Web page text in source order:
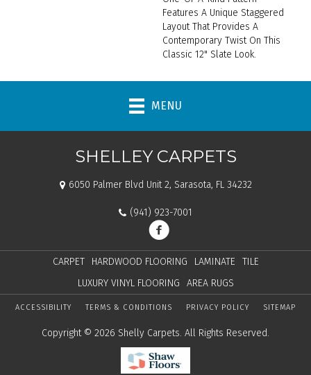
Features A Unique Staggered
Layout That Provides A
Contemporary Twist On This
Classic 12" Slate Look.
MENU
SHELLEY CARPETS
6050 Palmer Blvd Unit 2, Sarasota, FL 34232
(941) 923-7001
CARPET HARDWOOD FLOORING LAMINATE
TILE
LUXURY VINYL FLOORING
AREA RUGS
ACCESSIBILITY TERMS & CONDITIONS PRIVACY POLICY SITEMAP
Copyright © 2026 Shelly Carpets. All Rights Reserved.